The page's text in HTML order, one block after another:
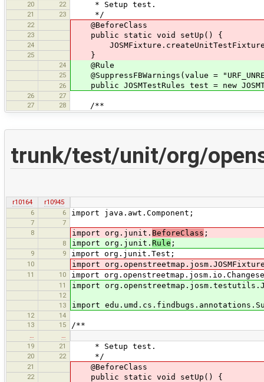
20
22 * Setup test.
21 23 */
22 @BeforeClass
23 public static void setUp() {
24
25 }
24 @Rule
25 @SuppressFBWarnings(value =
26 public JOSMTestRules test = new
26
27
27
28 /**
trunk/test/unit/org/
r10164
r10945
6
6 import java.awt.Component;
7
7
8
import org.junit. BeforeClass ;
8 import org.junit. Rule ;
9 9 import org.junit.Test;
10 import
11 10 import
11 import
12
13
import
12
14
13
15 /**
…
…
19
21 * Setup test.
20 22 */
21 @BeforeClass
22 public static void setUp() {